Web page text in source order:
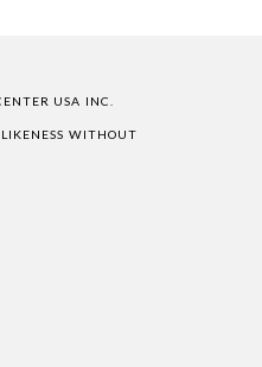
USA INC.
WITHOUT